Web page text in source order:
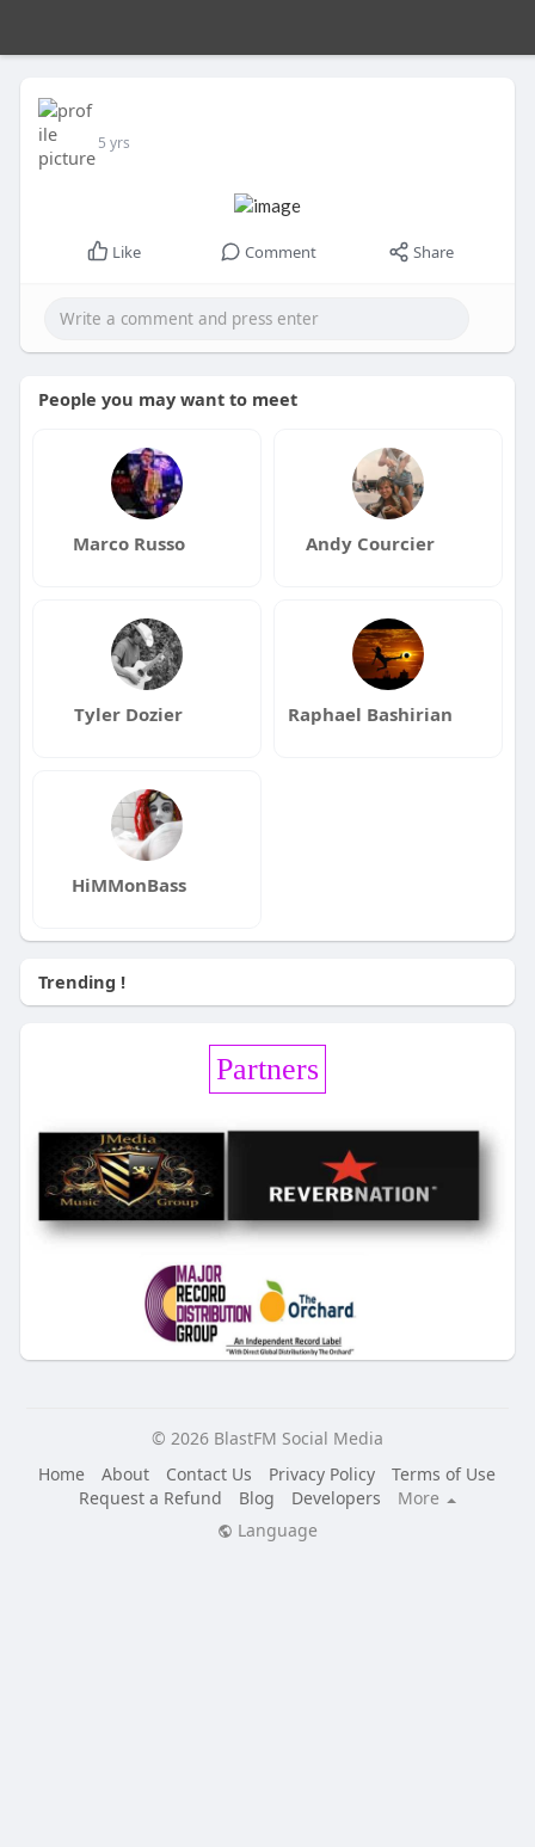
5 yrs
Like Comment Share
People you may want to meet
Marco Russo Andy Courcier
Tyler Dozier Raphael Bashirian
HiMMonBass
Trending !
Partners
© 2026 BlastFM Social Media
Home
About Contact Us Privacy Policy
Terms of Use
Request a Refund
Blog Developers
More
Language